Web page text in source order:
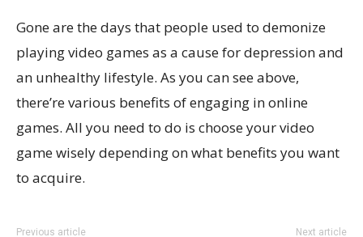
Gone are the days that people used to demonize
playing video games as a cause for depression and
an unhealthy lifestyle. As you can see above,
there’re various benefits of engaging in online
games. All you need to do is choose your video
game wisely depending on what benefits you want
to acquire.
Previous article Next article